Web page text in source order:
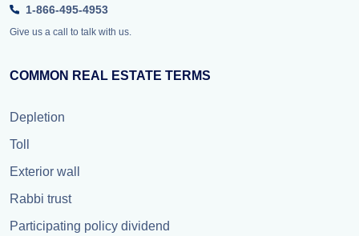
1-866-495-4953
Give us a call to talk with us.
COMMON REAL ESTATE TERMS
Depletion
Toll
Exterior wall
Rabbi trust
Participating policy dividend